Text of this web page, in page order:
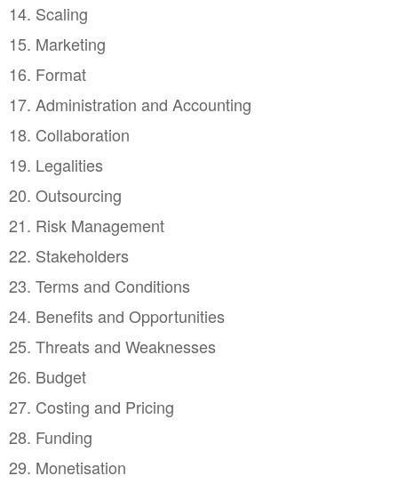
14. Scaling
15. Marketing
16. Format
17. Administration and Accounting
18. Collaboration
19. Legalities
20. Outsourcing
21. Risk Management
22. Stakeholders
23. Terms and Conditions
24. Benefits and Opportunities
25. Threats and Weaknesses
26. Budget
27. Costing and Pricing
28. Funding
29. Monetisation